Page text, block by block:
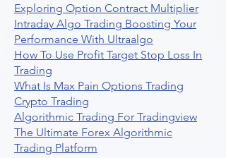
Exploring Option Contract Multiplier
Intraday Algo Trading Boosting Your
Performance With Ultraalgo
How To Use Profit Target Stop Loss In
Trading
What Is Max Pain Options Trading
Crypto Trading
Algorithmic Trading For Tradingview
The Ultimate Forex Algorithmic
Trading Platform